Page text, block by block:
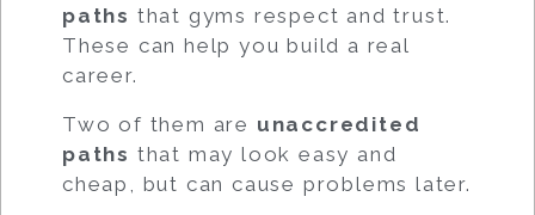
paths that gyms respect and trust.
These can help you build a real
career.
Two of them are unaccredited
paths that may look easy and
cheap, but can cause problems later.